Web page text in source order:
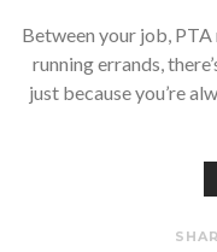
Between your job,
running errands,
just because you’re